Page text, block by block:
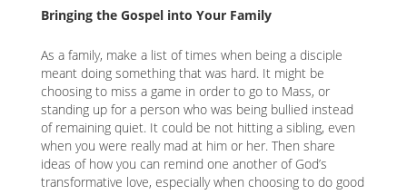
Bringing the Gospel into Your Family
As a family, make a list of times when being a disciple
meant doing something that was hard. It might be
choosing to miss a game in order to go to Mass, or
standing up for a person who was being bullied instead
of remaining quiet. It could be not hitting a sibling, even
when you were really mad at him or her. Then share
ideas of how you can remind one another of God’s
transformative love, especially when choosing to do good